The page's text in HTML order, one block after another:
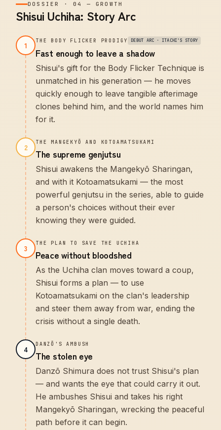
DOSSIER ·04 —GROWTH
Shisui Uchiha: Story Arc
1 THE BODY FLICKER PRODIGY DEBUT ARC · ITACHI'S STORY
Fast enough to leave a shadow
Shisui's gift for the Body Flicker Technique is
unmatched in his generation — he moves
quickly enough to leave tangible afterimage
clones behind him, and the world names him
for it.
2
THE MANGEKYŌ AND KOTOAMATSUKAMI
The supreme genjutsu
Shisui awakens the Mangekyō Sharingan,
and with it Kotoamatsukami — the most
powerful genjutsu in the series, able to guide
a person's choices without their ever
knowing they were guided.
3
THE PLAN TO SAVE THE UCHIHA
Peace without bloodshed
As the Uchiha clan moves toward a coup,
Shisui forms a plan — to use
Kotoamatsukami on the clan's leadership
and steer them away from war, ending the
crisis without a single death.
4
DANZŌ'S AMBUSH
The stolen eye
Danzō Shimura does not trust Shisui's plan
— and wants the eye that could carry it out.
He ambushes Shisui and takes his right
Mangekyō Sharingan, wrecking the peaceful
path before it can begin.